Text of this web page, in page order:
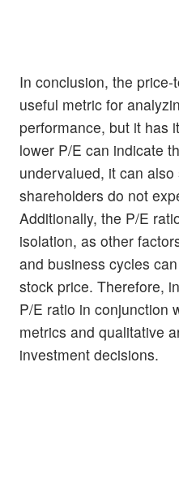
In conclusion, the
useful metric for
performance, but it has
lower P/E can indicate
undervalued, it can
shareholders do not
Additionally, the P/E
isolation, as other
and business cycles
stock price. Therefore,
P/E ratio in conjunction
metrics and qualitative
investment decisions.